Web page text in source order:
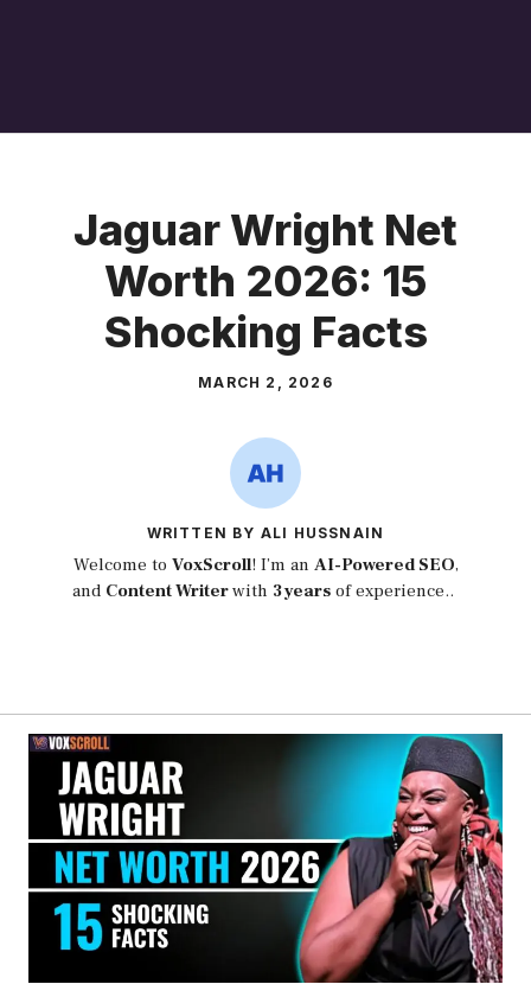
Jaguar Wright Net
Worth 2026: 15
Shocking Facts
MARCH 2, 2026
WRITTEN BY ALI HUSSNAIN
Welcome to VoxScroll! I’m an AI-Powered SEO,
and Content Writerwith 3 years of experience..